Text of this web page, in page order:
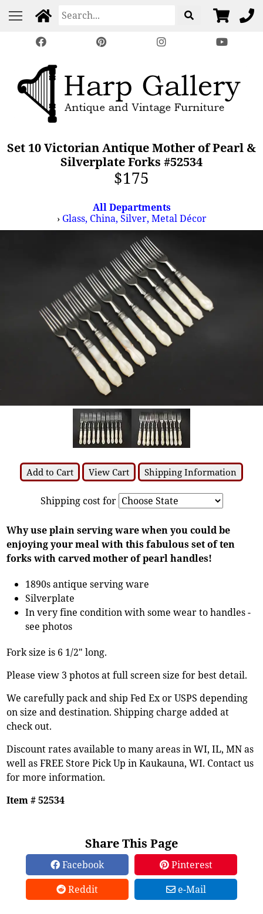
Set 10 Victorian Antique Mother of Pearl &
Silverplate Forks #52534
$175
All Departments
› Glass, China, Silver, Metal Décor
Add to Cart View Cart Shipping Information
Shipping cost for
Why use plain serving ware when you could be
enjoying your meal with this fabulous set of ten
forks with carved mother of pearl handles!
1890s antique serving ware
Silverplate
In very fine condition with some wear to handles -
see photos
Fork size is 6 1/2" long.
Please view 3 photos at full screen size for best detail.
We carefully pack and ship Fed Ex or USPS depending
on size and destination. Shipping charge added at
check out.
Discount rates available to many areas in WI, IL, MN as
well as FREE Store Pick Up in Kaukauna, WI. Contact us
for more information.
Item # 52534
Share This Page
Facebook
Pinterest
Reddit
e-Mail